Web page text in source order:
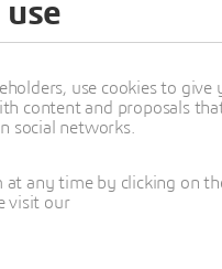
use cookies to
content and proposals
social networks.
any time by clicking on
visit our